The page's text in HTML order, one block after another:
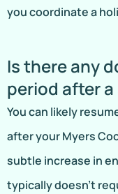
you coordinate a
Is there any
period after
You can likely
after your Myers
subtle increase in
typically doesn’t